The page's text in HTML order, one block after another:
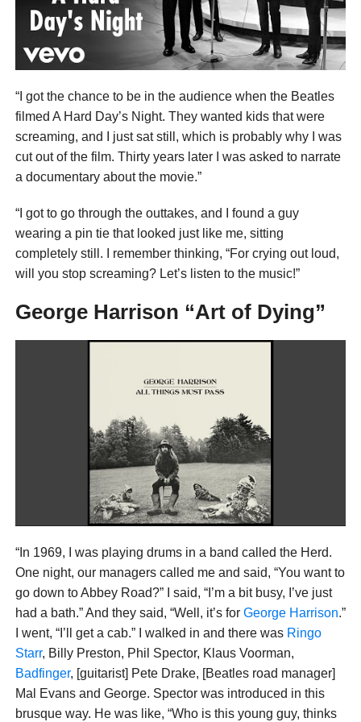
“I got the chance to be in the audience when the Beatles
filmed A Hard Day’s Night. They wanted kids that were
screaming, and I just sat still, which is probably why I was
cut out of the film. Thirty years later I was asked to narrate
a documentary about the movie.”
“I got to go through the outtakes, and I found a guy
wearing a pin tie that looked just like me, sitting
completely still. I remember thinking, “For crying out loud,
will you stop screaming? Let’s listen to the music!”
George Harrison “Art of Dying”
“In 1969, I was playing drums in a band called the Herd.
One night, our managers called me and said, “You want to
go down to Abbey Road?” I said, “I’m a bit busy, I’ve just
had a bath.” And they said, “Well, it’s for George Harrison.”
I went, “I’ll get a cab.” I walked in and there was Ringo
Starr, Billy Preston, Phil Spector, Klaus Voorman,
Badfinger, [guitarist] Pete Drake, [Beatles road manager]
Mal Evans and George. Spector was introduced in this
brusque way. He was like, “Who is this young guy, thinks